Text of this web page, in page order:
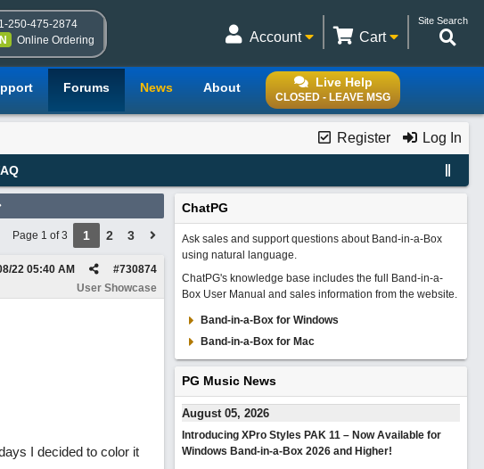
1-250-475-2874
Online Ordering
Site Search
Cart
Account
Live Help
CLOSED - LEAVE MSG
Forums News About
Register Log In
Page 1 of 3 1 2 3
#730874
22 05:40 AM
User Showcase
I decided to color it
ChatPG
Ask sales and support questions about Band-in-a-Box
using natural language.
ChatPG's knowledge base includes the full Band-in-a-
Box User Manual and sales information from the website.
Band-in-a-Box for Windows
Band-in-a-Box for Mac
PG Music News
August 05, 2026
Introducing XPro Styles PAK 11 – Now Available for
Windows Band-in-a-Box 2026 and Higher!